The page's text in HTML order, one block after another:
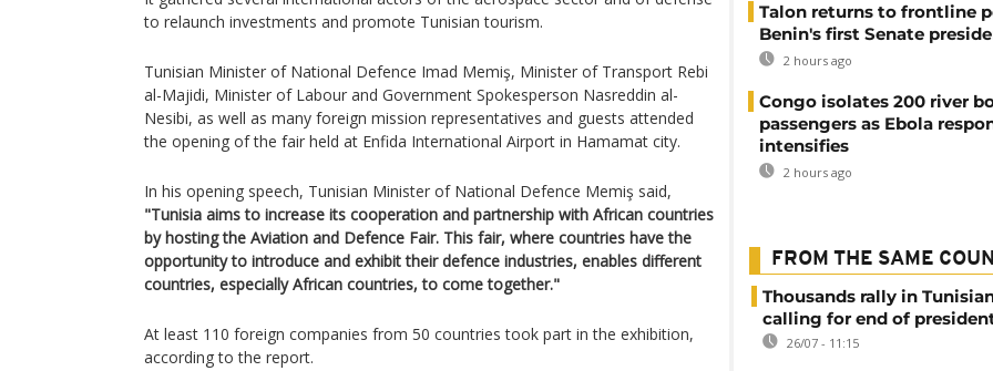
to relaunch investments and promote Tunisian tourism.
Tunisian Minister of National Defence Imad Memiş, Minister of Transport Rebi
al-Majidi, Minister of Labour and Government Spokesperson Nasreddin al-
Nesibi, as well as many foreign mission representatives and guests attended
the opening of the fair held at Enfida International Airport in Hamamat city.
In his opening speech, Tunisian Minister of National Defence Memiş said,
"Tunisia aims to increase its cooperation and partnership with African countries
by hosting the Aviation and Defence Fair. This fair, where countries have the
opportunity to introduce and exhibit their defence industries, enables different
countries, especially African countries, to come together."
At least 110 foreign companies from 50 countries took part in the exhibition,
according to the report.
Talon returns to frontline
Benin's first Senate
2 hours ago
Congo isolates 200 river
passengers as Ebola
intensifies
2 hours ago
FROM THE SAME
Thousands rally in
calling for end of
26/07 - 11:15